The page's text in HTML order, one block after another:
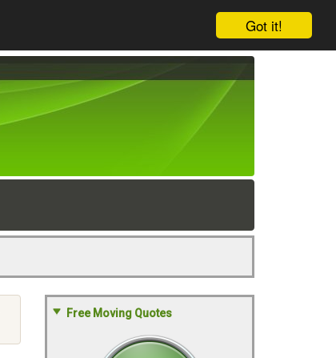
Got it!
Free Moving Quotes